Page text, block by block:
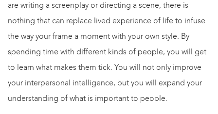
are writing a screenplay or directing a scene, there is
nothing that can replace lived experience of life to infuse
the way your frame a moment with your own style. By
spending time with different kinds of people, you will get
to learn what makes them tick. You will not only improve
your interpersonal intelligence, but you will expand your
understanding of what is important to people.